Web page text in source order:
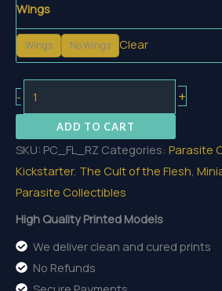
Wings
Wings No Wings Clear
-
Zurke
quantity
+
ADD TO CART
SKU: PC_FL_RZ Categories: Parasite
Kickstarter, The Cult of the Flesh,
Parasite Collectibles
High Quality Printed Models
We deliver clean and cured prints
No Refunds